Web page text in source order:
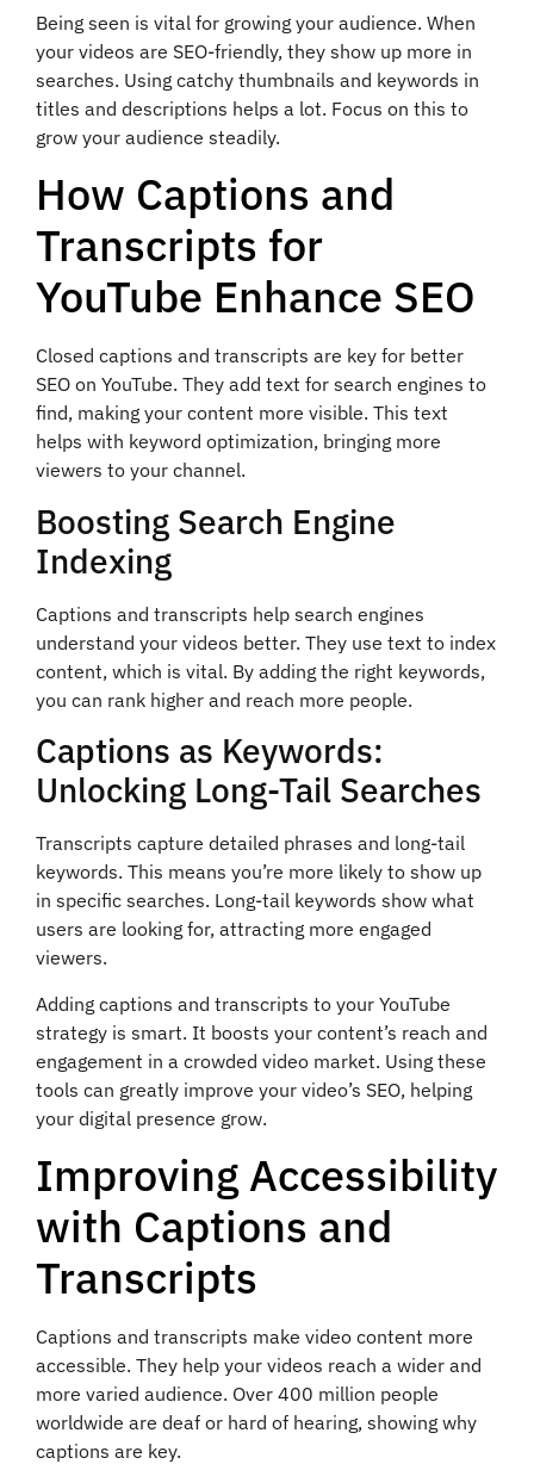
Being seen is vital for growing your audience. When
your videos are SEO-friendly, they show up more in
searches. Using catchy thumbnails and keywords in
titles and descriptions helps a lot. Focus on this to
grow your audience steadily.
How Captions and
Transcripts for
YouTube Enhance SEO
Closed captions and transcripts are key for better
SEO on YouTube. They add text for search engines to
find, making your content more visible. This text
helps with keyword optimization, bringing more
viewers to your channel.
Boosting Search Engine
Indexing
Captions and transcripts help search engines
understand your videos better. They use text to index
content, which is vital. By adding the right keywords,
you can rank higher and reach more people.
Captions as Keywords:
Unlocking Long-Tail Searches
Transcripts capture detailed phrases and long-tail
keywords. This means you’re more likely to show up
in specific searches. Long-tail keywords show what
users are looking for, attracting more engaged
viewers.
Adding captions and transcripts to your YouTube
strategy is smart. It boosts your content’s reach and
engagement in a crowded video market. Using these
tools can greatly improve your video’s SEO, helping
your digital presence grow.
Improving Accessibility
with Captions and
Transcripts
Captions and transcripts make video content more
accessible. They help your videos reach a wider and
more varied audience. Over 400 million people
worldwide are deaf or hard of hearing, showing why
captions are key.